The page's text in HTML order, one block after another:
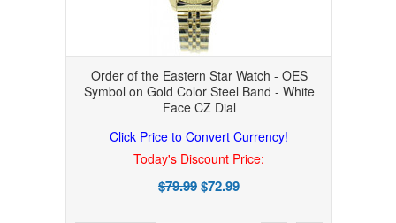
Order of the Eastern Star Watch - OES
Symbol on Gold Color Steel Band - White
Face CZ Dial
Click Price to Convert Currency!
Today's Discount Price:
$79.99$72.99